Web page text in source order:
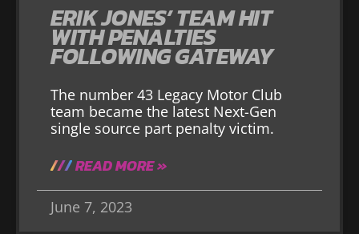
ERIK JONES’ TEAM HIT
WITH PENALTIES
FOLLOWING GATEWAY
The number 43 Legacy Motor Club
team became the latest Next-Gen
single source part penalty victim.
READ MORE »
June 7, 2023